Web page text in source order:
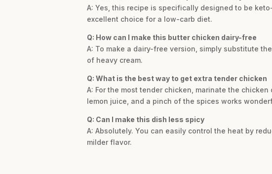
A: Yes, this recipe is specifically designed to be
excellent choice for a low-carb diet.
Q: How can I make this butter chicken dairy-free
A: To make a dairy-free version, simply substitute
of heavy cream.
Q: What is the best way to get extra tender chicken
A: For the most tender chicken, marinate the
lemon juice, and a pinch of the spices works
Q: Can I make this dish less spicy
A: Absolutely. You can easily control the heat by
milder flavor.